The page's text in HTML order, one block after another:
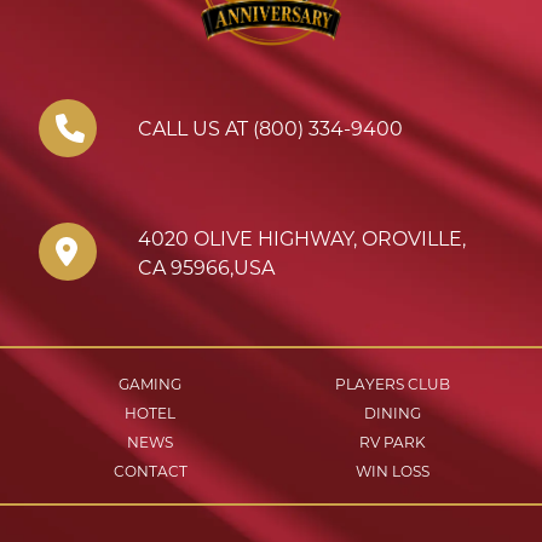
4020 OLIVE HIGHWAY, OROVILLE,
CA 95966,USA
CALL US AT (800) 334-9400
GAMING
PLAYERS CLUB
HOTEL
DINING
NEWS
RV PARK
CONTACT
WIN LOSS